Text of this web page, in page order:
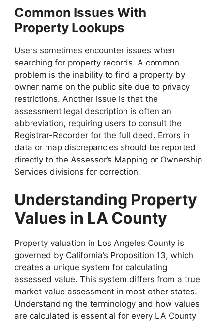
Common Issues With
Property Lookups
Users sometimes encounter issues when
searching for property records. A common
problem is the inability to find a property by
owner name on the public site due to privacy
restrictions. Another issue is that the
assessment legal description is often an
abbreviation, requiring users to consult the
Registrar-Recorder for the full deed. Errors in
data or map discrepancies should be reported
directly to the Assessor’s Mapping or Ownership
Services divisions for correction.
Understanding Property
Values in LA County
Property valuation in Los Angeles County is
governed by California’s Proposition 13, which
creates a unique system for calculating
assessed value. This system differs from a true
market value assessment in most other states.
Understanding the terminology and how values
are calculated is essential for every LA County